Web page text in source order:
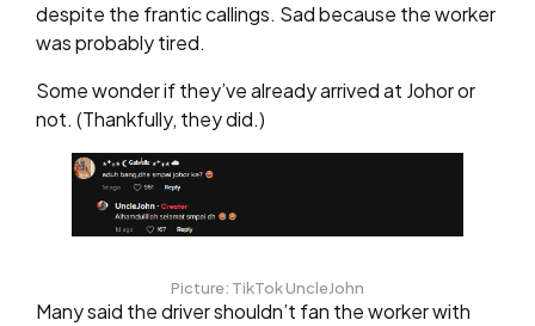
despite the frantic callings. Sad because the worker
was probably tired.
Some wonder if they’ve already arrived at Johor or
not. (Thankfully, they did.)
Picture: TikTok UncleJohn
Many said the driver shouldn’t fan the worker with